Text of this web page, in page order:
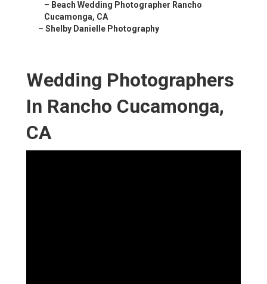
– Beach Wedding Photographer Rancho
Cucamonga, CA
– Shelby Danielle Photography
Wedding Photographers
In Rancho Cucamonga,
CA